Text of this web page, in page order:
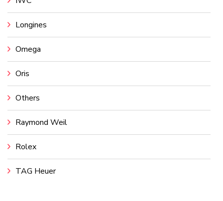
Longines
Omega
Oris
Others
Raymond Weil
Rolex
TAG Heuer